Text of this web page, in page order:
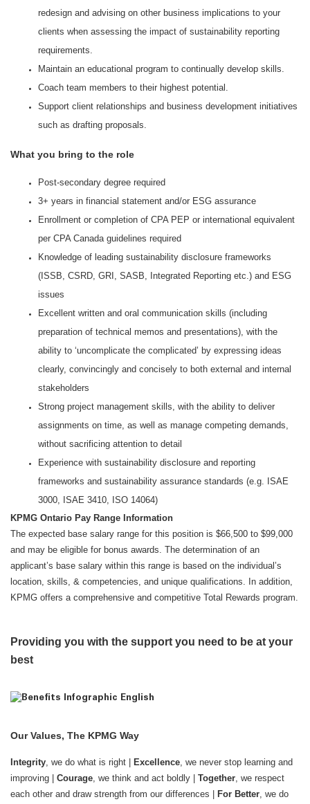
redesign and advising on other business implications to your
clients when assessing the impact of sustainability reporting
requirements.
Maintain an educational program to continually develop skills.
Coach team members to their highest potential.
Support client relationships and business development initiatives
such as drafting proposals.
What you bring to the role
Post-secondary degree required
3+ years in financial statement and/or ESG assurance
Enrollment or completion of CPA PEP or international equivalent
per CPA Canada guidelines required
Knowledge of leading sustainability disclosure frameworks
(ISSB, CSRD, GRI, SASB, Integrated Reporting etc.) and ESG
issues
Excellent written and oral communication skills (including
preparation of technical memos and presentations), with the
ability to ‘uncomplicate the complicated’ by expressing ideas
clearly, convincingly and concisely to both external and internal
stakeholders
Strong project management skills, with the ability to deliver
assignments on time, as well as manage competing demands,
without sacrificing attention to detail
Experience with sustainability disclosure and reporting
frameworks and sustainability assurance standards (e.g. ISAE
3000, ISAE 3410, ISO 14064)
KPMG Ontario Pay Range Information
The expected base salary range for this position is $66,500 to $99,000
and may be eligible for bonus awards. The determination of an
applicant’s base salary within this range is based on the individual’s
location, skills, & competencies, and unique qualifications. In addition,
KPMG offers a comprehensive and competitive Total Rewards program.
Providing you with the support you need to be at your
best
Our Values, The KPMG Way
Integrity, we do what is right | Excellence, we never stop learning and
improving | Courage, we think and act boldly | Together, we respect
each other and draw strength from our differences |
For Better, we do